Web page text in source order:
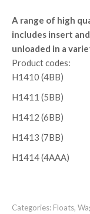
A range of high
includes insert
unloaded in a
Product codes:
H1410 (4BB)
H1411 (5BB)
H1412 (6BB)
H1413 (7BB)
H1414 (4AAA)
Categories: Floats,